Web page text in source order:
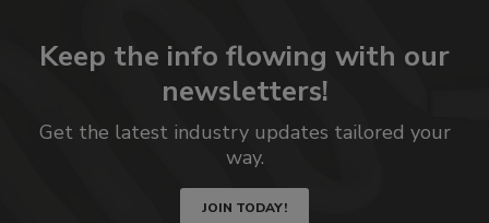
Keep the info flowing with our
newsletters!
Get the latest industry updates tailored your
way.
JOIN TODAY!